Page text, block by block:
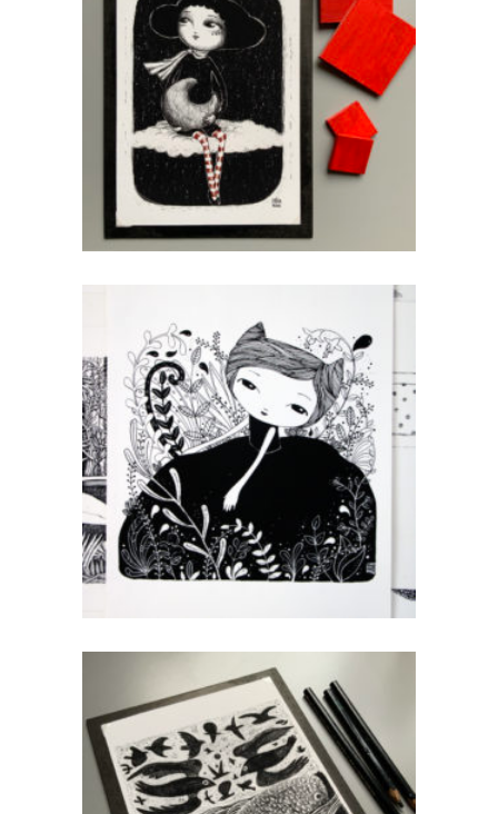
Rouge
CHF 40.00
add to cart
Sister Natur
CHF80.00
add to cart
Sky & Sea
CHF40.00